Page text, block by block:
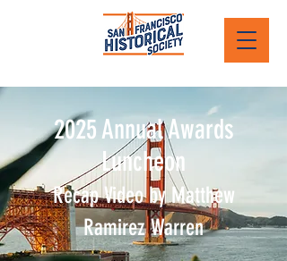
2025 Annual Awards
Luncheon
Recap Video by Matthew
Ramirez Warren